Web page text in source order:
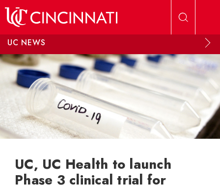
UC NEWS
UC, UC Health to launch
Phase 3 clinical trial for